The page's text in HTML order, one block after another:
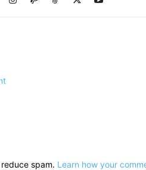
spam. Learn how your